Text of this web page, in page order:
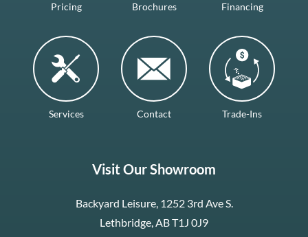
Pricing Brochures Financing
Services Contact Trade-Ins
Visit Our Showroom
Backyard Leisure, 1252 3rd Ave S.
Lethbridge, AB T1J 0J9